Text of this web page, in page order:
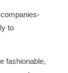
to
fashionable,